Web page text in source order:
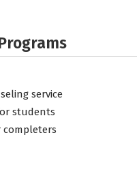
service
students
completers